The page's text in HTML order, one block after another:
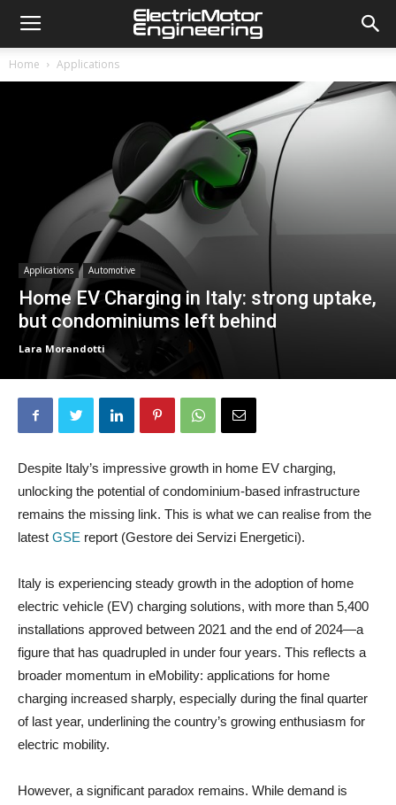
Home Applications
Applications Automotive
Home EV Charging in Italy: strong uptake,
but condominiums left behind
Lara Morandotti
Despite Italy’s impressive growth in home EV charging,
unlocking the potential of condominium-based infrastructure
remains the missing link. This is what we can realise from the
latest GSE report (Gestore dei Servizi Energetici).
Italy is experiencing steady growth in the adoption of home
electric vehicle (EV) charging solutions, with more than 5,400
installations approved between 2021 and the end of 2024—a
figure that has quadrupled in under four years. This reflects a
broader momentum in eMobility: applications for home
charging increased sharply, especially during the final quarter
of last year, underlining the country’s growing enthusiasm for
electric mobility.
However, a significant paradox remains. While demand is